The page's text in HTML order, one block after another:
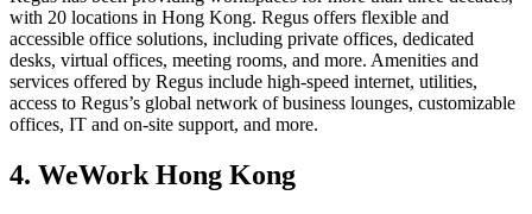
with 20 locations in Hong Kong. Regus offers flexible and
accessible office solutions, including private offices, dedicated
desks, virtual offices, meeting rooms, and more. Amenities and
services offered by Regus include high-speed internet, utilities,
access to Regus’s global network of business lounges, customizable
offices, IT and on-site support, and more.
4. WeWork Hong Kong